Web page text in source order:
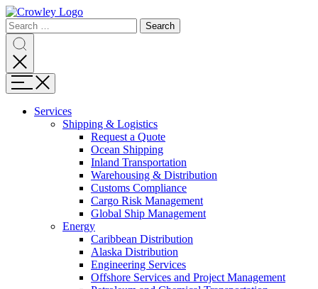
Page
Sections
content
Skip
search
Search
for:
SearchSearch
Search
Menu
Services
Shipping & LogisticsExpand
Shipping
&
Logistics
Request a Quote
Ocean Shipping
Inland Transportation
Warehousing & Distribution
Customs Compliance
Cargo Risk Management
Global Ship Management
EnergyExpand
Energy
Caribbean Distribution
Alaska Distribution
Engineering Services
Offshore Services and Project Management